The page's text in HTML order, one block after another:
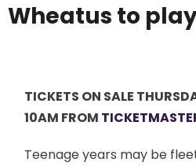
Wheatus to
TICKETS ON SALE
10AM FROM
Teenage years may be